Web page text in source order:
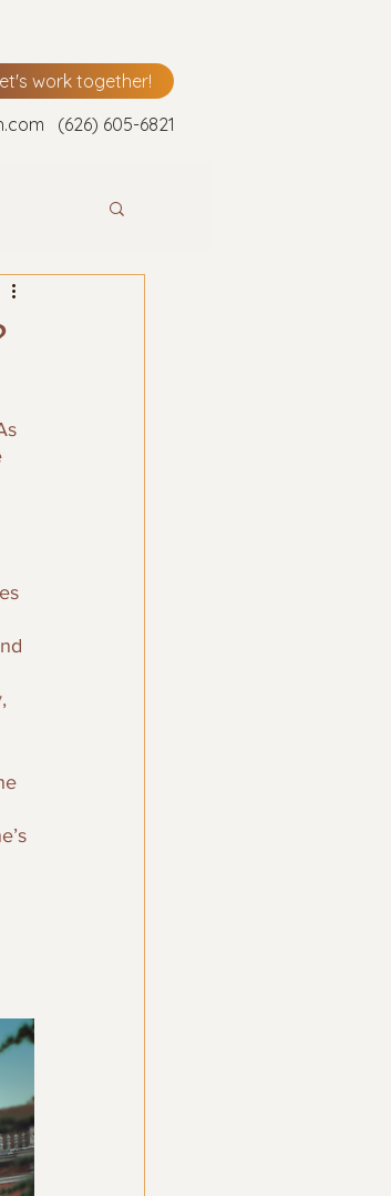
work together!
(626) 605-6821